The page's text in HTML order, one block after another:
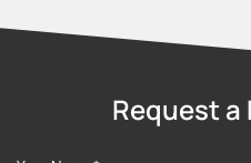
Request a